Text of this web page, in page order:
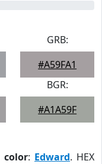
GRB:
#A59FA1
BGR:
#A1A59F
color: Edward. HEX